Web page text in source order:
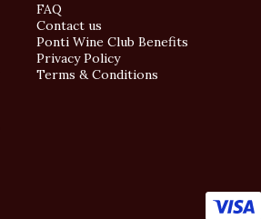
FAQ
Contact us
Ponti Wine Club Benefits
Privacy Policy
Terms & Conditions